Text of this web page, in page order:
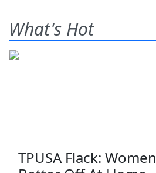
What's Hot
TPUSA Flack: Women